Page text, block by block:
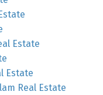
Estate
Estate
Real Estate